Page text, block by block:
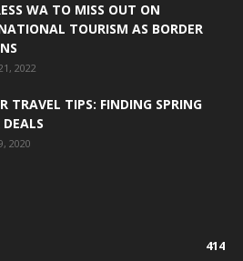
WA TO MISS OUT ON
TOURISM AS BORDER
2022
TRAVEL TIPS: FINDING SPRING
DEALS
2020
414